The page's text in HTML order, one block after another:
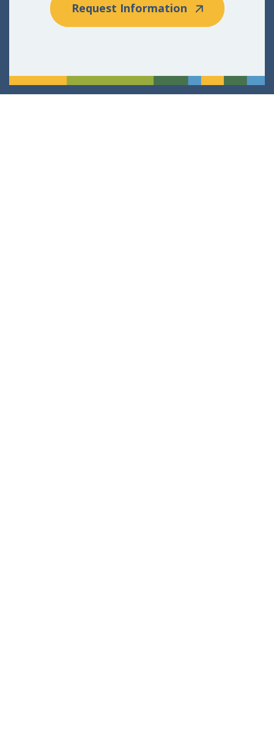
Request Information